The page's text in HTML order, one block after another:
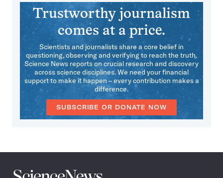
Trustworthy journalism
comes at a price.
Scientists and journalists share a core belief in
questioning, observing and verifying to reach the truth.
Science News reports on crucial research and discovery
across science disciplines. We need your financial
support to make it happen – every contribution makes a
difference.
SUBSCRIBE OR DONATE NOW
Science